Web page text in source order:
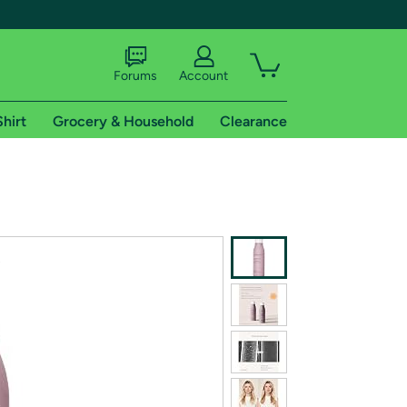
of Amazon Prime
Forums Account
Grocery & Household Clearance